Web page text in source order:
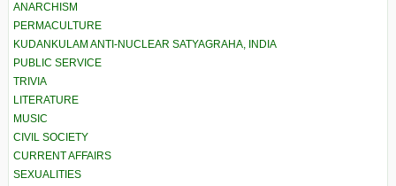
ANARCHISM
PERMACULTURE
KUDANKULAM ANTI-NUCLEAR SATYAGRAHA, INDIA
PUBLIC SERVICE
TRIVIA
LITERATURE
MUSIC
CIVIL SOCIETY
CURRENT AFFAIRS
SEXUALITIES